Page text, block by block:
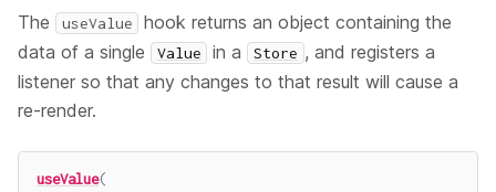
The useValue
hook returns an object containing the
data of a single
Value in a Store , and registers a
listener so that any changes to that result will cause a
re-render.
useValue(